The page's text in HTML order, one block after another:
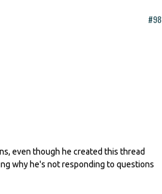
#98
even though he created this thread
why he's not responding to questions